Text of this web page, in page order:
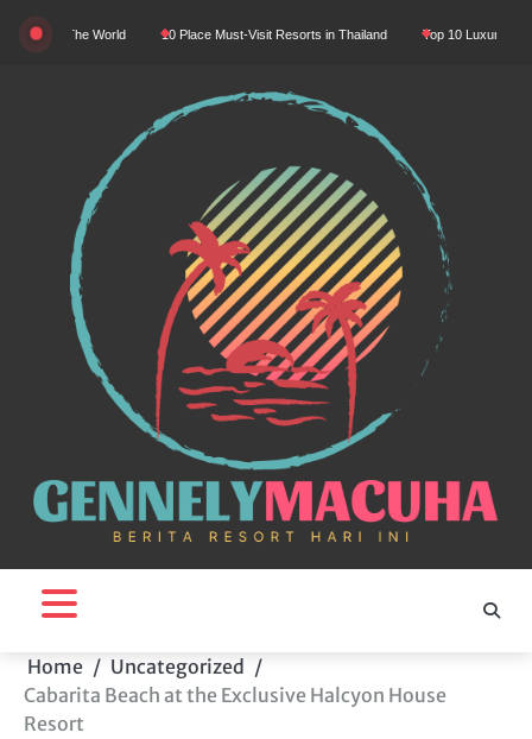
In The World 10 Place Must-Visit Resorts in Thailand Top 10 Luxury Resorts in
Home
Uncategorized
Cabarita Beach at the Exclusive Halcyon House
Resort